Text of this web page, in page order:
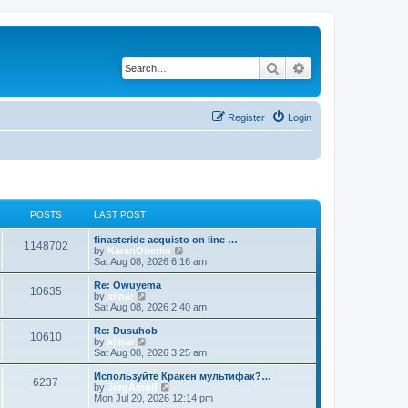
Search
Login
Register
POSTS LAST POST
1148702
finasteride acquisto on line …
by KaranOberlin
i
e
h
t
e
t
o
Sat Aug 08, 2026 6:16 am
10635
Re: Owuyema
by xilnar
i
e
w
h
l
a
t
e
Sat Aug 08, 2026 2:40 am
10610
Re: Dusuhob
by xilnar
i
e
w
t
h
Sat Aug 08, 2026 3:25 am
6237
Используйте Кракен мультифак?…
by JergAmolf
Mon Jul 20, 2026 12:14 pm